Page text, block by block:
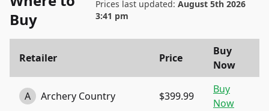
Buy
Prices last updated: August 5th 2026
3:41 pm
Retailer Price
Buy
Now
A Archery Country $399.99
Buy
Now